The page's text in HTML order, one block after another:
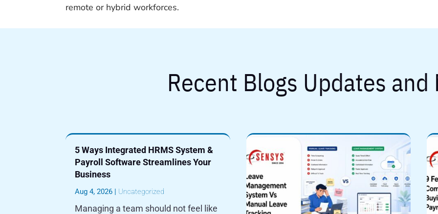
remote or hybrid workforces.
Recent Blogs Updates and
5 Ways Integrated HRMS System &
Payroll Software Streamlines Your
Business
Aug 4, 2026 | Uncategorized
Managing a team should not feel like